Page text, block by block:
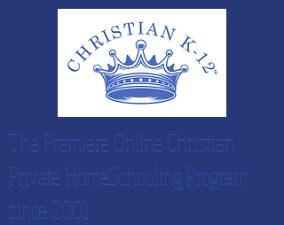
The Premiere Online Christian
Private HomeSchooling Program
since 2001